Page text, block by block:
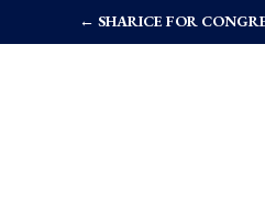
← SHARICE FOR